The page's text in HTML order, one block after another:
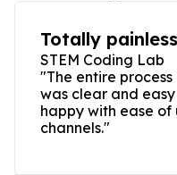
Totally
STEM Coding Lab
"The entire
was clear and
happy with ease
channels."